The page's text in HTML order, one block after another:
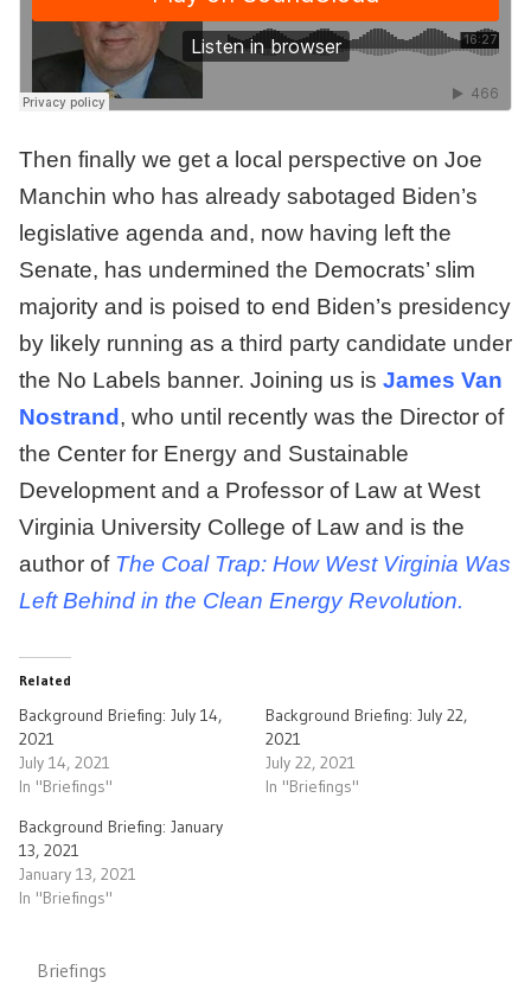
Then finally we get a local perspective on Joe
Manchin who has already sabotaged Biden’s
legislative agenda and, now having left the
Senate, has undermined the Democrats’ slim
majority and is poised to end Biden’s presidency
by likely running as a third party candidate under
the No Labels banner. Joining us is James Van
Nostrand, who until recently was the Director of
the Center for Energy and Sustainable
Development and a Professor of Law at West
Virginia University College of Law and is the
author of The Coal Trap: How West Virginia Was
Left Behind in the Clean Energy Revolution.
Related
Background Briefing: July 14,
2021
July 14, 2021
In "Briefings"
Background Briefing: July 22,
2021
July 22, 2021
In "Briefings"
Background Briefing: January
13, 2021
January 13, 2021
In "Briefings"
Briefings